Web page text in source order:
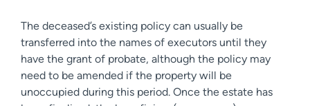
The deceased’s existing policy can usually be
transferred into the names of executors until they
have the grant of probate, although the policy may
need to be amended if the property will be
unoccupied during this period. Once the estate has